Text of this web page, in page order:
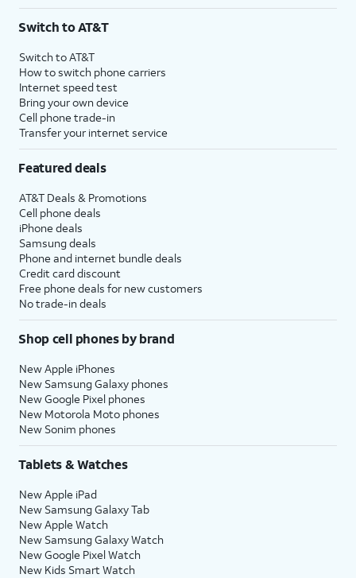
Switch to AT&T
Switch to AT&T
How to switch phone carriers
Internet speed test
Bring your own device
Cell phone trade-in
Transfer your internet service
Featured deals
AT&T Deals & Promotions
Cell phone deals
iPhone deals
Samsung deals
Phone and internet bundle deals
Credit card discount
Free phone deals for new customers
No trade-in deals
Shop cell phones by brand
New Apple iPhones
New Samsung Galaxy phones
New Google Pixel phones
New Motorola Moto phones
New Sonim phones
Tablets & Watches
New Apple iPad
New Samsung Galaxy Tab
New Apple Watch
New Samsung Galaxy Watch
New Google Pixel Watch
New Kids Smart Watch